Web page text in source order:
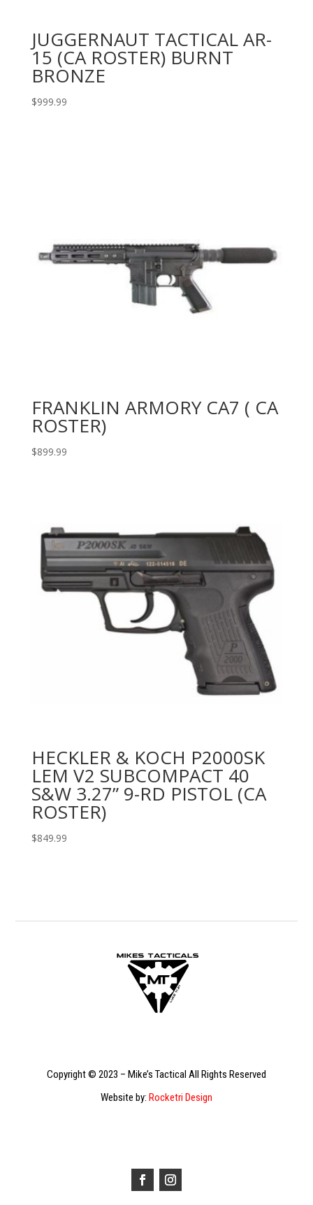
JUGGERNAUT TACTICAL AR-
15 (CA ROSTER) BURNT
BRONZE
$999.99
FRANKLIN ARMORY CA7 ( CA
ROSTER)
$899.99
HECKLER & KOCH P2000SK
LEM V2 SUBCOMPACT 40
S&W 3.27” 9-RD PISTOL (CA
ROSTER)
$849.99
Copyright © 2023 – Mike’s Tactical All Rights Reserved
Website by: Rocketri Design